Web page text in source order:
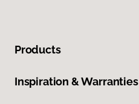
Products
Inspiration & Warranties